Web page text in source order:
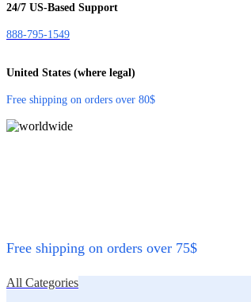
24/7 US-Based Support
888-795-1549
United States (where legal)
Free shipping on orders over 80$
Free shipping on orders over 75$
All Categories